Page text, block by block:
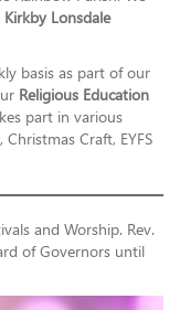
Lonsdale
basis as part of our
Religious Education
part in various
Craft, EYFS
and Worship. Rev.
of Governors until